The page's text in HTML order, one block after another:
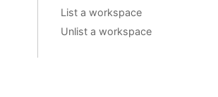
List a workspace
Unlist a workspace